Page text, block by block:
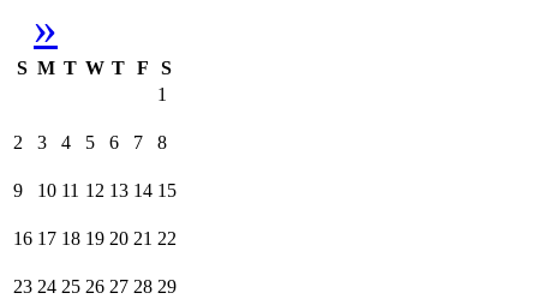
»
S M T W T F
S
1
2 3 4 5 6 7 8
9 10 11 12 13 14 15
16 17 18 19 20 21 22
23 24 25 26 27 28 29